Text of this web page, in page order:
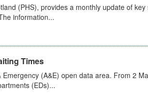
(PHS), provides a monthly update of
information...
Times
(A&E) open data area. From 2
(EDs)...